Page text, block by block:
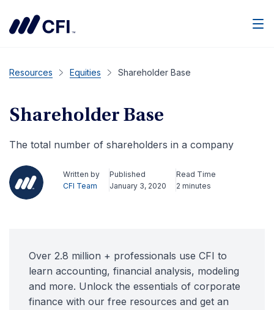
Resources Equities Shareholder Base
Shareholder Base
The total number of shareholders in a company
Written by
CFI Team
Published
January 3, 2020
Read Time
2 minutes
Over 2.8 million + professionals use CFI to
learn accounting, financial analysis, modeling
and more. Unlock the essentials of corporate
finance with our free resources and get an